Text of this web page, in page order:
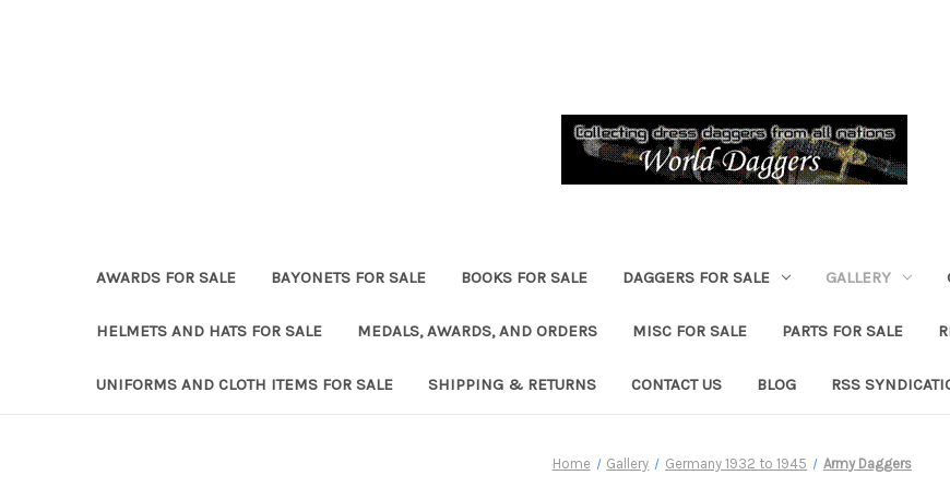
AWARDS FOR SALE BAYONETS FOR SALE BOOKS FOR SALE DAGGERS FOR SALE GALLERY
HELMETS AND HATS FOR SALE MEDALS, AWARDS, AND ORDERS MISC FOR SALE PARTS FOR SALE
UNIFORMS AND CLOTH ITEMS FOR SALE SHIPPING & RETURNS CONTACT US BLOG RSS
Home Gallery Germany 1932 to 1945 Army Daggers